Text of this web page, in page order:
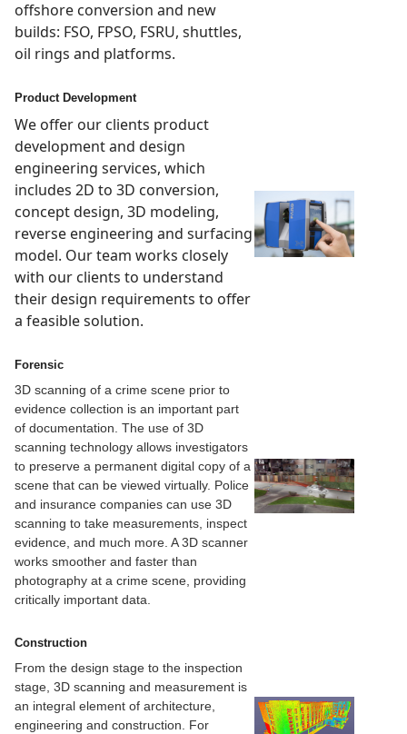
offshore conversion and new
builds: FSO, FPSO, FSRU, shuttles,
oil rings and platforms.
Product Development
We offer our clients product
development and design
engineering services, which
includes 2D to 3D conversion,
concept design, 3D modeling,
reverse engineering and surfacing
model. Our team works closely
with our clients to understand
their design requirements to offer
a feasible solution.
Forensic
3D scanning of a crime scene prior to
evidence collection is an important part
of documentation. The use of 3D
scanning technology allows investigators
to preserve a permanent digital copy of a
scene that can be viewed virtually. Police
and insurance companies can use 3D
scanning to take measurements, inspect
evidence, and much more. A 3D scanner
works smoother and faster than
photography at a crime scene, providing
critically important data.
Construction
From the design stage to the inspection
stage, 3D scanning and measurement is
an integral element of architecture,
engineering and construction. For